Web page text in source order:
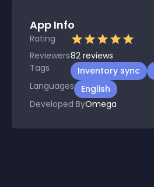
App Info
Rating
Reviewers82 reviews
Tags
Inventory sync
Languages
English
Developed ByOmega